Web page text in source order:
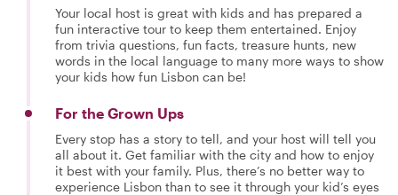
Your local host is great with kids and has prepared a
fun interactive tour to keep them entertained. Enjoy
from trivia questions, fun facts, treasure hunts, new
words in the local language to many more ways to show
your kids how fun Lisbon can be!
For the Grown Ups
Every stop has a story to tell, and your host will tell you
all about it. Get familiar with the city and how to enjoy
it best with your family. Plus, there’s no better way to
experience Lisbon than to see it through your kid’s eyes